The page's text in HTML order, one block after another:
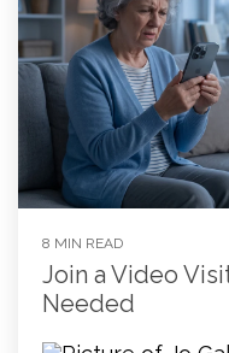
8 MIN READ
Join a Video
Needed